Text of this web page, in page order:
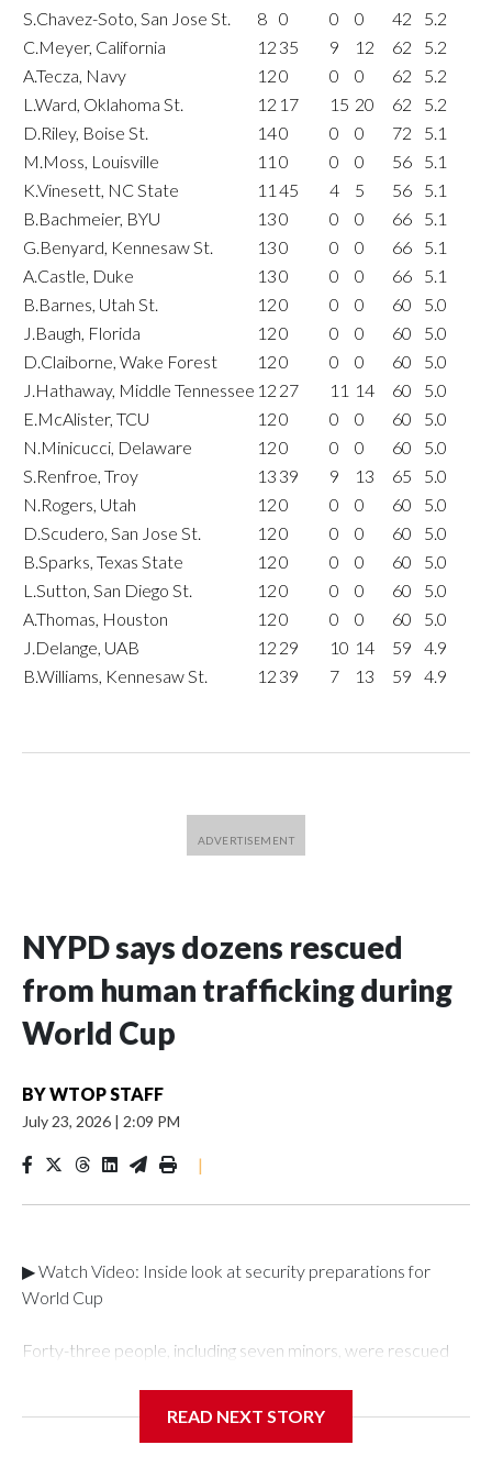
S.Chavez-Soto, San Jose St. 8 0 0 0 42
5.2
C.Meyer, California
12 35 9 12 62
5.2
A.Tecza, Navy
120 0 0 62
5.2
L.Ward, Oklahoma St.
12 17 15 20 62
5.2
D.Riley, Boise St.
140 0 0 72
5.1
M.Moss, Louisville
11 0 0 0 56
5.1
K.Vinesett, NC State
11 45 4 5 56
5.1
B.Bachmeier, BYU
130 0 0 66
5.1
G.Benyard, Kennesaw St.
130 0 0 66
5.1
A.Castle, Duke
130 0 0 66
5.1
B.Barnes, Utah St.
120 0 0 60
5.0
J.Baugh, Florida
120 0 0 60
5.0
D.Claiborne, Wake Forest
120 0 0 60
5.0
J.Hathaway, Middle Tennessee 12 27 11 14 60
5.0
E.McAlister, TCU
120 0 0 60
5.0
N.Minicucci, Delaware
120 0 0 60
5.0
S.Renfroe, Troy
13 39 9 13 65
5.0
N.Rogers, Utah
120 0 0 60
5.0
D.Scudero, San Jose St.
120 0 0 60
5.0
B.Sparks, Texas State
120 0 0 60
5.0
L.Sutton, San Diego St.
120 0 0 60
5.0
A.Thomas, Houston
120 0 0 60
5.0
J.Delange, UAB
12 29 10 14 59
4.9
B.Williams, Kennesaw St.
12 39 7 13 59 4.9
NYPD says dozens rescued
from human trafficking during
World Cup
BYWTOP STAFF
July 23, 2026 | 2:09 PM
|
▶ Watch Video: Inside look at security preparations for
World Cup
Forty-three people, including seven minors, were rescued
Department's Special Victims Unit.The rescue operations
READ NEXT STORY